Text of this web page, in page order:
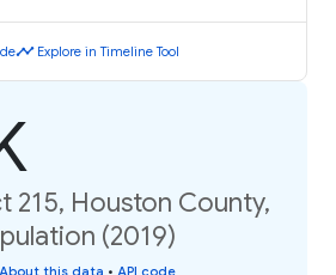
timeline Explore in Timeline Tool
215, Houston County,
(2019)